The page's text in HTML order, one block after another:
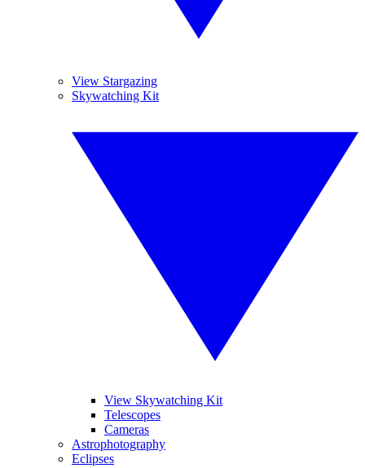
View Stargazing
Skywatching Kit
View Skywatching Kit
Telescopes
Cameras
Astrophotography
Eclipses